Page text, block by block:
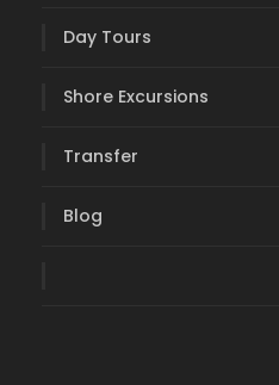
Day Tours
Shore Excursions
Transfer
Blog